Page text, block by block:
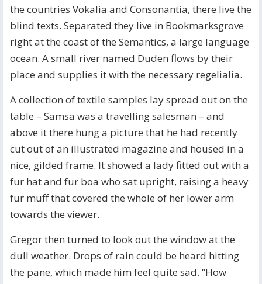
the countries Vokalia and Consonantia, there live the
blind texts. Separated they live in Bookmarksgrove
right at the coast of the Semantics, a large language
ocean. A small river named Duden flows by their
place and supplies it with the necessary regelialia.
A collection of textile samples lay spread out on the
table – Samsa was a travelling salesman – and
above it there hung a picture that he had recently
cut out of an illustrated magazine and housed in a
nice, gilded frame. It showed a lady fitted out with a
fur hat and fur boa who sat upright, raising a heavy
fur muff that covered the whole of her lower arm
towards the viewer.
Gregor then turned to look out the window at the
dull weather. Drops of rain could be heard hitting
the pane, which made him feel quite sad. “How